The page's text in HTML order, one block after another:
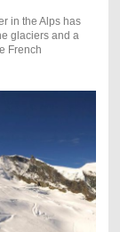
in the Alps has
glaciers and a
French